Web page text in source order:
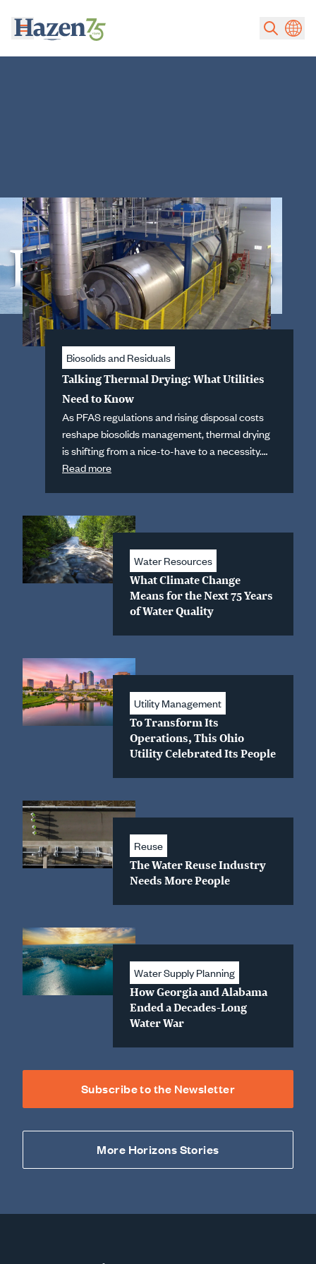
Biosolids and Residuals
Talking Thermal Drying: What Utilities
Need to Know
As PFAS regulations and rising disposal costs
reshape biosolids management, thermal drying
is shifting from a nice-to-have to a necessity.
Hazen's Rich Tomko and Amy Hanna break
Read more
Water Resources
What Climate Change
Means for the Next 75 Years
of Water Quality
Utility Management
To Transform Its
Operations, This Ohio
Utility Celebrated Its People
Reuse
The Water Reuse Industry
Needs More People
Water Supply Planning
How Georgia and Alabama
Ended a Decades-Long
Water War
Subscribe to the Newsletter
More Horizons Stories